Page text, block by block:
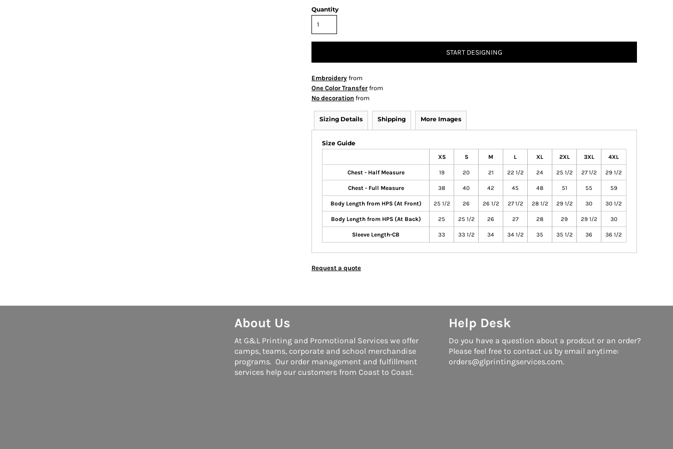
Quantity
START DESIGNING
Embroidery from
One Color Transfer from
No decoration from
Sizing Details Shipping More Images
Size Guide
XS S M L XL 2XL 3XL 4XL
Chest - Half Measure 19 20 21 22 1/2 24 25 1/2 27 1/2 29 1/2
Chest - Full Measure 38 40 42 45 48 51 55 59
Body Length from HPS (At Front) 25 1/2 26 26 1/2 27 1/2 28 1/2 29 1/2 30 30 1/2
Body Length from HPS (At Back) 25 25 1/2 26 27 28 29 29 1/2 30
Sleeve Length-CB 33 33 1/2 34 34 1/2 35 35 1/2 36 36 1/2
Request a quote
About Us
At G&L Printing and Promotional Services we offer
camps, teams, corporate and school merchandise
programs. Our order management and fulfillment
services help our customers from Coast to Coast.
Help Desk
Do you have a question about a prodcut or an order?
Please feel free to contact us by email anytime:
orders@glprintingservices.com.